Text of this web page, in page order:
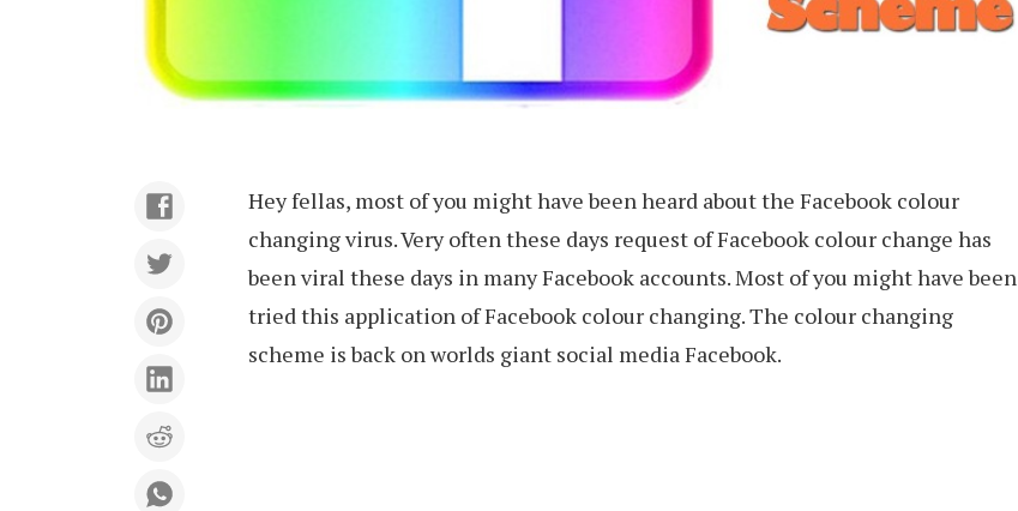
Hey fellas, most of you might have been heard about the Facebook colour
changing virus. Very often these days request of Facebook colour change has
been viral these days in many Facebook accounts. Most of you might have been
tried this application of Facebook colour changing. The colour changing
scheme is back on worlds giant social media Facebook.